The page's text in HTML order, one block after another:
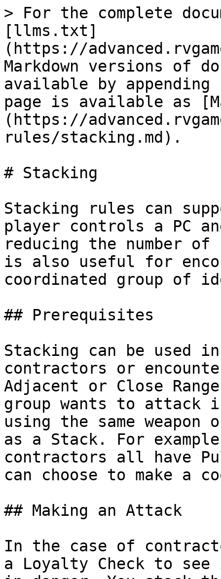
> For the complete
[llms.txt]
(https://
Markdown versions of
available by
page is available as
(https://
rules/stacking.md).
# Stacking
Stacking rules can
player controls a PC
reducing the number
is also useful for
coordinated group of
## Prerequisites
Stacking can be used
contractors or
Adjacent or Close
group wants to attack
using the same
as a Stack. For
contractors all have
can choose to make a
## Making an Attack
In the case of
a Loyalty Check to